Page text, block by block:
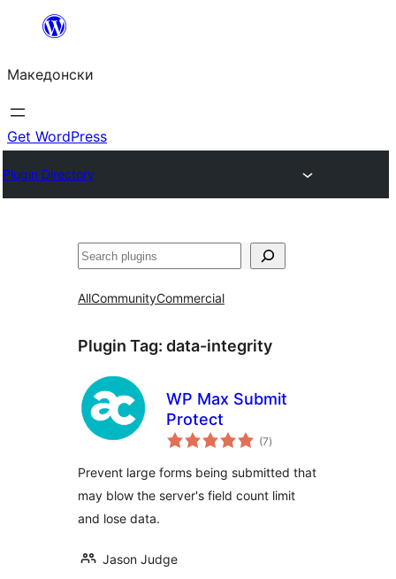
содржината
Македонски
Get WordPress
Plugin Directory
Барај
AllCommunityCommercial
Plugin Tag: data-integrity
WP Max Submit
Protect
(7total
ratings
)
Prevent large forms being submitted that
may blow the server's field count limit
and lose data.
Jason Judge